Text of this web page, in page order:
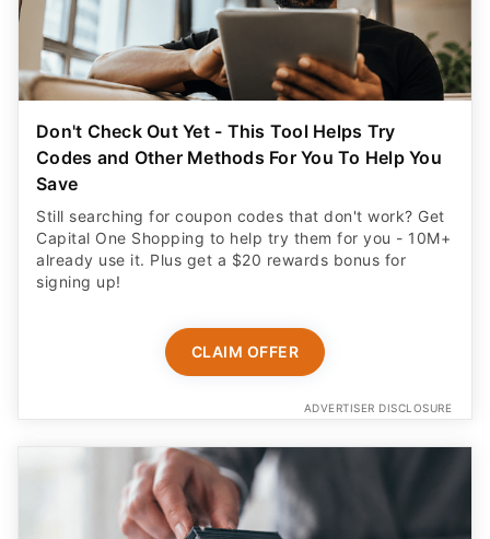
Don't Check Out Yet - This Tool Helps Try
Codes and Other Methods For You To Help You
Save
Still searching for coupon codes that don't work? Get
Capital One Shopping to help try them for you - 10M+
already use it. Plus get a $20 rewards bonus for
signing up!
CLAIM OFFER
ADVERTISER DISCLOSURE